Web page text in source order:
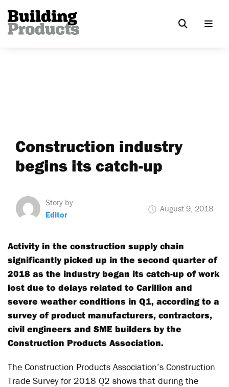
Construction industry
begins its catch-up
Story by
Editor
August 9, 2018
Activity in the construction supply chain
significantly picked up in the second quarter of
2018 as the industry began its catch-up of work
lost due to delays related to Carillion and
severe weather conditions in Q1, according to a
survey of product manufacturers, contractors,
civil engineers and SME builders by the
Construction Products Association.
The Construction Products Association’s Construction
Trade Survey for 2018 Q2 shows that during the